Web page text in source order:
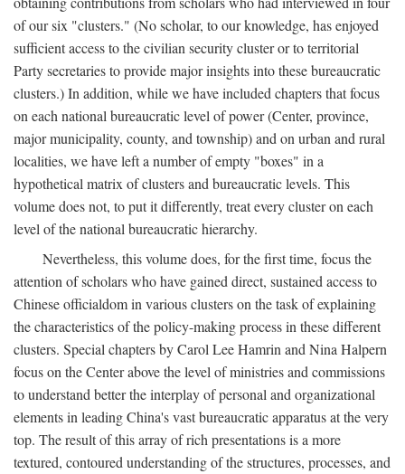
of our six "clusters." (No scholar, to our knowledge, has enjoyed
sufficient access to the civilian security cluster or to territorial
Party secretaries to provide major insights into these bureaucratic
clusters.) In addition, while we have included chapters that focus
on each national bureaucratic level of power (Center, province,
major municipality, county, and township) and on urban and rural
localities, we have left a number of empty "boxes" in a
hypothetical matrix of clusters and bureaucratic levels. This
volume does not, to put it differently, treat every cluster on each
level of the national bureaucratic hierarchy.
Nevertheless, this volume does, for the first time, focus the
attention of scholars who have gained direct, sustained access to
Chinese officialdom in various clusters on the task of explaining
the characteristics of the policy-making process in these different
clusters. Special chapters by Carol Lee Hamrin and Nina Halpern
focus on the Center above the level of ministries and commissions
to understand better the interplay of personal and organizational
elements in leading China's vast bureaucratic apparatus at the very
top. The result of this array of rich presentations is a more
textured, contoured understanding of the structures, processes, and